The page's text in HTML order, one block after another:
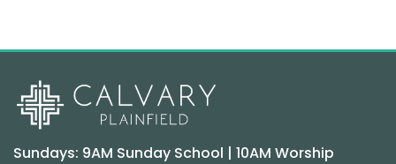
Sundays: 9AM Sunday School | 10AM Worship